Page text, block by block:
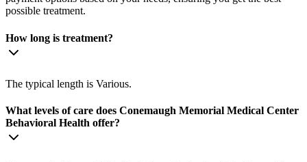
possible treatment.
How long is treatment?
The typical length is Various.
What levels of care does Conemaugh Memorial Medical Center
Behavioral Health offer?